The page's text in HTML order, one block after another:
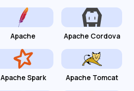
Apache Apache Cordova
Apache Spark Apache Tomcat